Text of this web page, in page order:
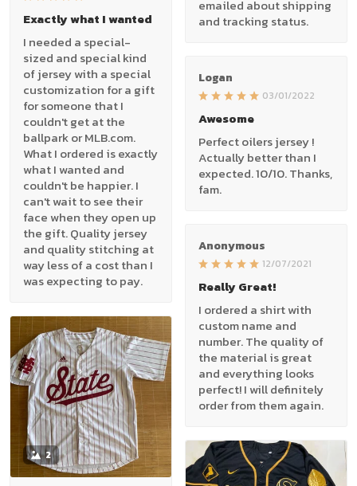
emailed about shipping
and tracking status.
Exactly what I wanted
I needed a special-
sized and special kind
of jersey with a special
customization for a gift
for someone that I
couldn't get at the
ballpark or MLB.com.
What I ordered is exactly
what I wanted and
couldn't be happier. I
can't wait to see their
face when they open up
the gift. Quality jersey
and quality stitching at
way less of a cost than I
was expecting to pay.
Logan
03/01/2022
Awesome
Perfect oilers jersey !
Actually better than I
expected. 10/10. Thanks,
fam.
Anonymous
12/07/2021
Really Great!
I ordered a shirt with
custom name and
number. The quality of
the material is great
and everything looks
perfect! I will definitely
order from them again.
2